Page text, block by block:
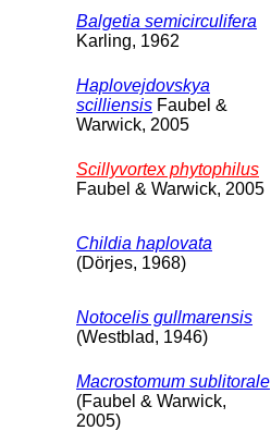
Balgetia semicirculifera
Karling, 1962
Haplovejdovskya
scilliensis Faubel &
Warwick, 2005
Scillyvortex phytophilus
Faubel & Warwick, 2005
Childia haplovata
(Dörjes, 1968)
Notocelis gullmarensis
(Westblad, 1946)
Macrostomum sublitorale
(Faubel & Warwick,
2005)